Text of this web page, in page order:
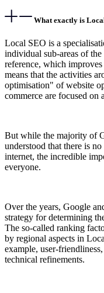
What exactly is
Local SEO is a
individual sub-areas of
reference, which
means that the activities
optimisation" of website
commerce are focused on
But while the majority of
understood that there is
internet, the incredible
everyone.
Over the years, Google
strategy for determining
The so-called ranking
by regional aspects in
example, user-
technical refinements.